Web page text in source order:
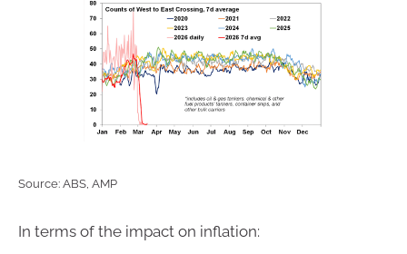
Source: ABS, AMP
In terms of the impact on inflation: